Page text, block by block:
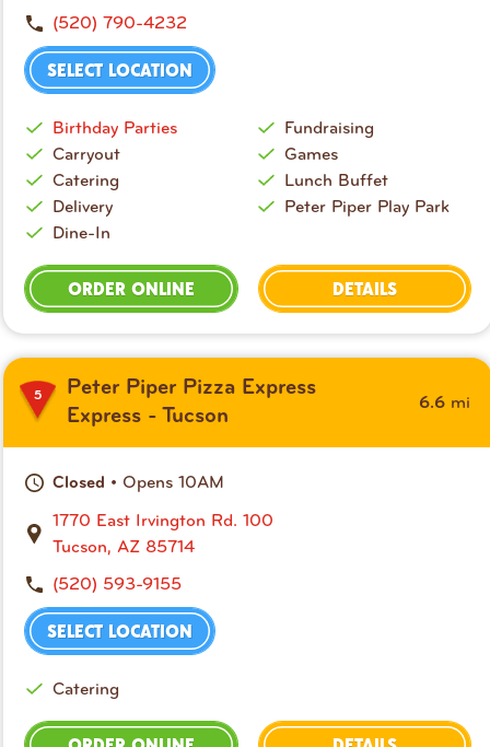
(520) 790-4232
SELECT LOCATION
Birthday Parties
Carryout
Catering
Delivery
Dine-In
Fundraising
Games
Lunch Buffet
Peter Piper Play Park
ORDER ONLINE DETAILS
5
Peter Piper Pizza Express
Express - Tucson
6.6 mi
Closed • Opens 10AM
1770 East Irvington Rd. 100
Tucson, AZ 85714
(520) 593-9155
SELECT LOCATION
Catering